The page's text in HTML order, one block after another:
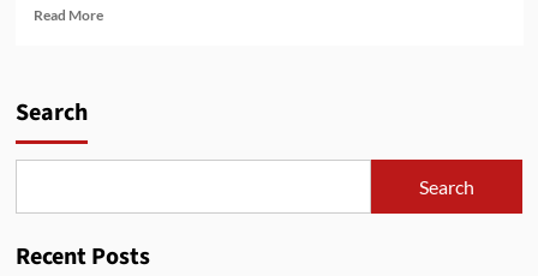
Read More
Search
Search
Recent Posts